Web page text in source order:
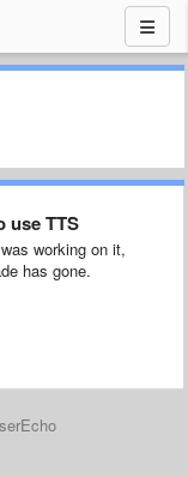
use TTS
working on it,
has gone.